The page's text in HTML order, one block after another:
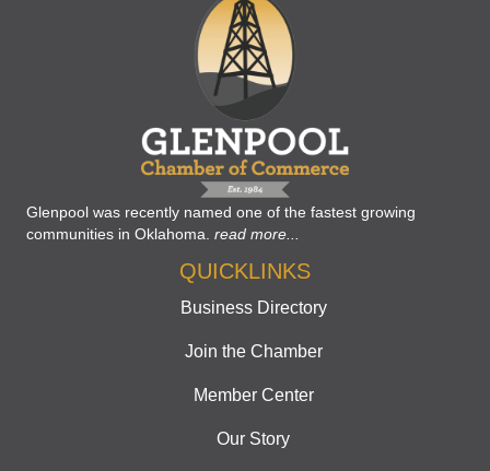
Glenpool was recently named one of the fastest growing
communities in Oklahoma. read more...
QUICKLINKS
Business Directory
Join the Chamber
Member Center
Our Story